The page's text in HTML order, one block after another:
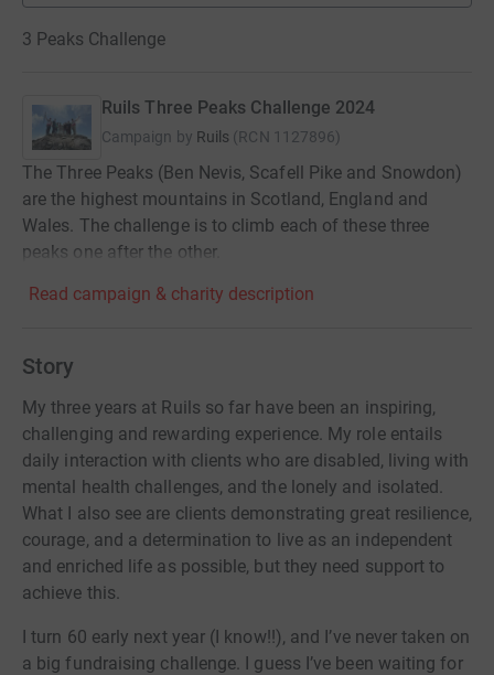
3 Peaks Challenge
Ruils Three Peaks Challenge 2024
Campaign by Ruils (RCN 1127896)
The Three Peaks (Ben Nevis, Scafell Pike and Snowdon)
are the highest mountains in Scotland, England and
Wales. The challenge is to climb each of these three
peaks one after the other.
Read campaign & charity description
Story
My three years at Ruils so far have been an inspiring,
challenging and rewarding experience. My role entails
daily interaction with clients who are disabled, living with
mental health challenges, and the lonely and isolated.
What I also see are clients demonstrating great resilience,
courage, and a determination to live as an independent
and enriched life as possible, but they need support to
achieve this.
I turn 60 early next year (I know!!), and I’ve never taken on
a big fundraising challenge. I guess I’ve been waiting for